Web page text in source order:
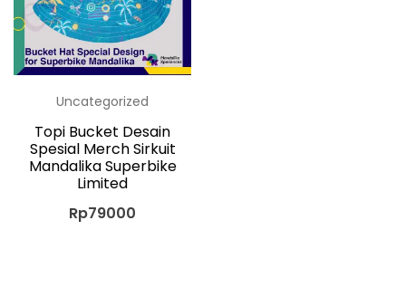
Uncategorized
Topi Bucket Desain
Spesial Merch Sirkuit
Mandalika Superbike
Limited
Rp79000